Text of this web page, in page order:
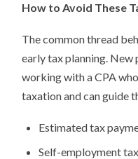
How to Avoid These
The common thread
early tax planning.
working with a CPA
taxation and can guide
Estimated tax
Self-employment